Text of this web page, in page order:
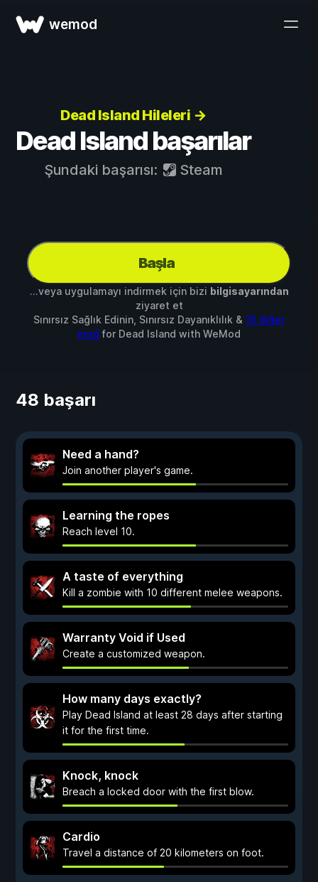
wemod
Dead Island Hileleri →
Dead Island başarılar
Şundaki başarısı: Steam
Başla
...veya uygulamayı indirmek için bizi bilgisayarından
ziyaret et
Sınırsız Sağlık Edinin, Sınırsız Dayanıklılık & 10 diğer
mod for Dead Island with WeMod
48 başarı
Need a hand?
Join another player's game.
Learning the ropes
Reach level 10.
A taste of everything
Kill a zombie with 10 different melee weapons.
Warranty Void if Used
Create a customized weapon.
How many days exactly?
Play Dead Island at least 28 days after starting
it for the first time.
Knock, knock
Breach a locked door with the first blow.
Cardio
Travel a distance of 20 kilometers on foot.